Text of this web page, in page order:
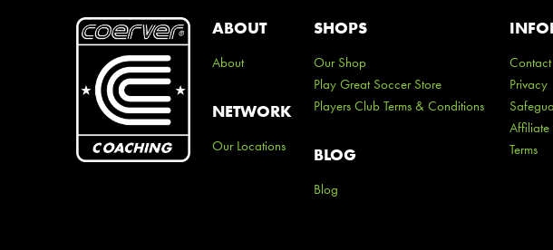
ABOUT
About
NETWORK
Our Locations
SHOPS
Our Shop
Play Great Soccer Store
Players Club Terms & Conditions
BLOG
Blog
Privacy
Affiliate
Terms